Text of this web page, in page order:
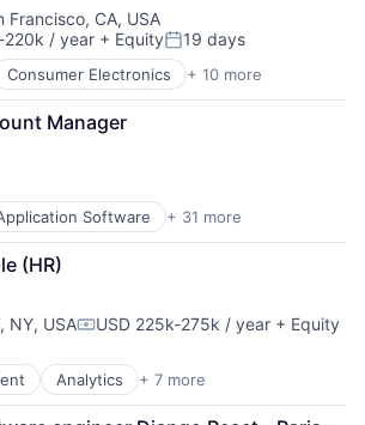
Francisco, CA, USA
220k / year + EquityPosted:
19 days
Consumer Electronics + 10 more
Management
Manager
Software + 31 more
Industrial
Software
(HR)
NY, USACompensation:
USD 225k-275k / year + Equity
Analytics + 7 more
(AI)